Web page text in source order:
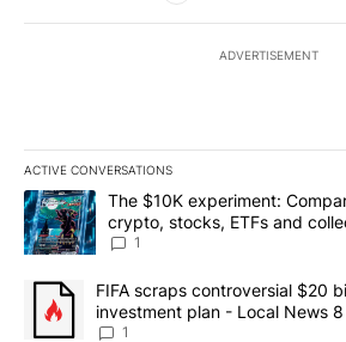
ADVERTISEMENT
ACTIVE CONVERSATIONS
The following is a list of the most
A trending article titled "The $10K
The $10K experiment:
crypto, stocks, ETFs and
8
1
A trending article titled "FIFA scraps
FIFA scraps controversial $20
investment plan - Local News 8
1